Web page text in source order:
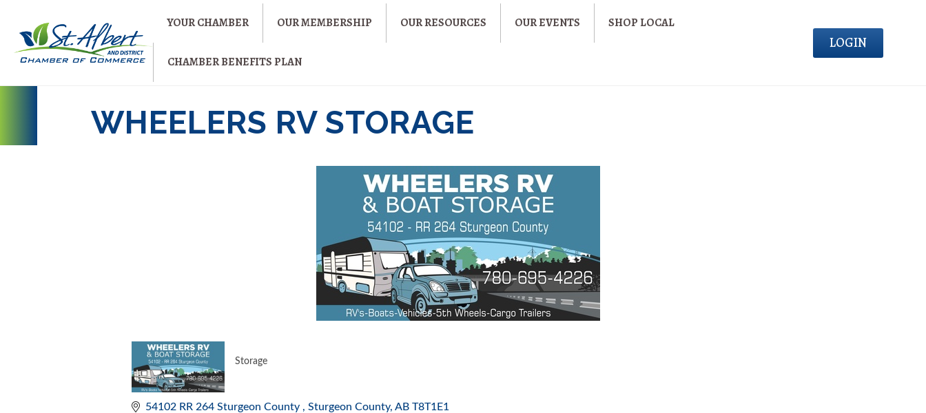
YOUR CHAMBER OUR MEMBERSHIP OUR RESOURCES OUR EVENTS SHOP LOCAL
CHAMBER BENEFITS PLAN
LOGIN
WHEELERS RV STORAGE
Storage
54102 RR 264 Sturgeon County Sturgeon County AB T8T1E1